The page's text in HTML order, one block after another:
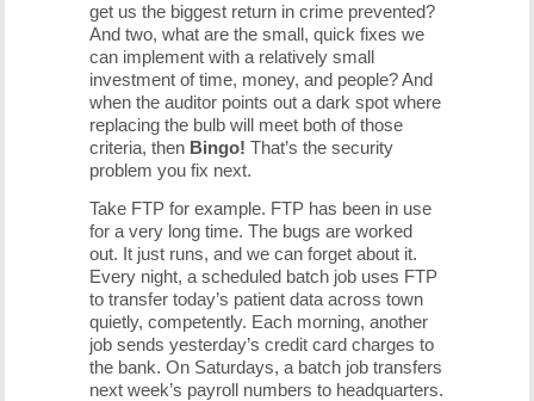
get us the biggest return in crime prevented?
And two, what are the small, quick fixes we
can implement with a relatively small
investment of time, money, and people? And
when the auditor points out a dark spot where
replacing the bulb will meet both of those
criteria, then Bingo! That’s the security
problem you fix next.
Take FTP for example. FTP has been in use
for a very long time. The bugs are worked
out. It just runs, and we can forget about it.
Every night, a scheduled batch job uses FTP
to transfer today’s patient data across town
quietly, competently. Each morning, another
job sends yesterday’s credit card charges to
the bank. On Saturdays, a batch job transfers
next week’s payroll numbers to headquarters.